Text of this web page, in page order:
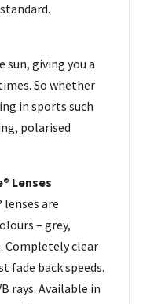
giving you a
So whether
in sports such
polarised
Lenses
are
– grey,
Completely clear
fade back speeds.
rays. Available in